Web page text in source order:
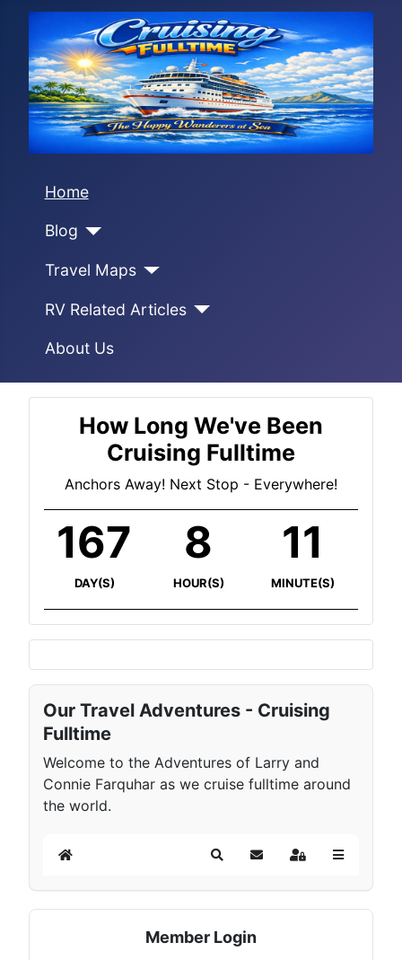
Home
Blog
Travel Maps
RV Related Articles
About Us
How Long We've Been
Cruising Fulltime
Anchors Away! Next Stop - Everywhere!
167
DAY(S)
8
HOUR(S)
11
MINUTE(S)
Our Travel Adventures - Cruising
Fulltime
Welcome to the Adventures of Larry and
Connie Farquhar as we cruise fulltime around
the world.
Home SearchSubscribe to blog
Sign In
Member Login